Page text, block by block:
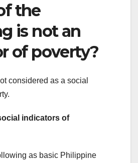
the
is not an
of poverty?
considered as a social
indicators of
as basic Philippine